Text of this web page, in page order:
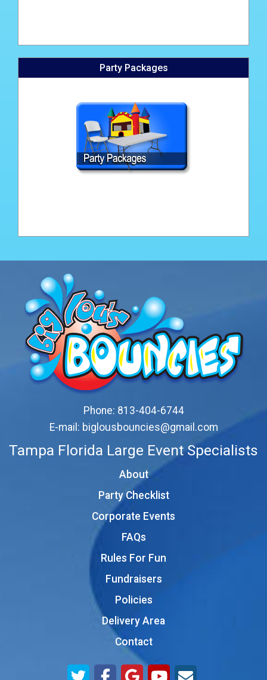
Party Packages
Phone: 813-404-6744
E-mail: biglousbouncies@gmail.com
Tampa Florida Large Event Specialists
About
Party Checklist
Corporate Events
FAQs
Rules For Fun
Fundraisers
Policies
Delivery Area
Contact